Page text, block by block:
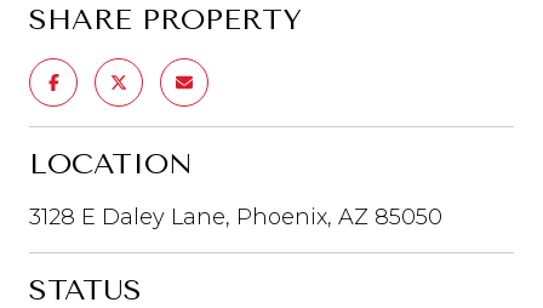
SHARE PROPERTY
LOCATION
3128 E Daley Lane, Phoenix, AZ 85050
STATUS